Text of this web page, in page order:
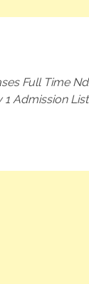
Full Time
Admission